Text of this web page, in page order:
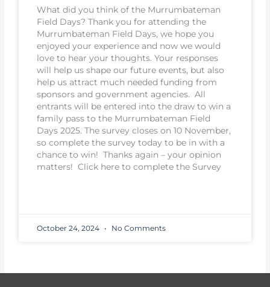
What did you think of the Murrumbateman
Field Days? Thank you for attending the
Murrumbateman Field Days, we hope you
enjoyed your experience and now we would
love to hear your thoughts. Your responses
will help us shape our future events, but also
help us attract much needed funding from
sponsors and government agencies. All
entrants will be entered into the draw to win a
family pass to the Murrumbateman Field
Days 2025. The survey closes on 10 November,
so complete the survey today to be in with a
chance to win! Thanks again – your opinion
matters! Click here to complete the Survey
October 24, 2024 No Comments